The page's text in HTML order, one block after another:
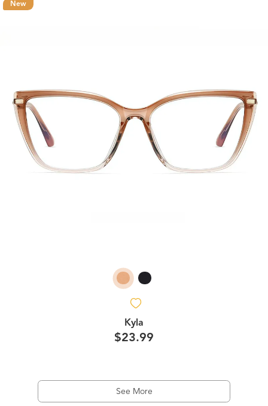
New
Kyla
$23.99
See More